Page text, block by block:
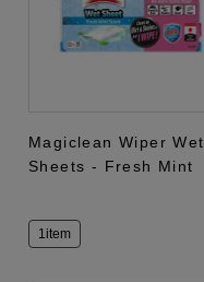
Magiclean Wiper Wet
Sheets - Fresh Mint
1item